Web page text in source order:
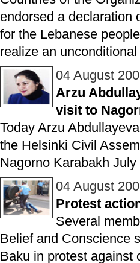
endorsed a declaration
for the Lebanese
realize an
04 August
Arzu
visit to
Today Arzu
the Helsinki Civil
Nagorno Karabakh July
04 August
Protest
Several
Belief and Conscience
Baku in protest against